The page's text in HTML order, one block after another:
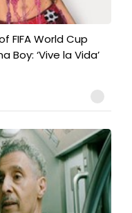
FIFA World Cup
Boy: ‘Vive la Vida’